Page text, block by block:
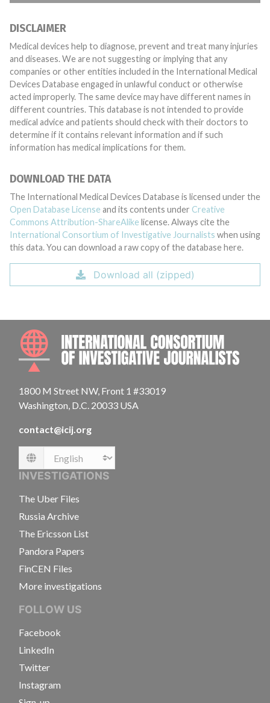
DISCLAIMER
Medical devices help to diagnose, prevent and treat many injuries
and diseases. We are not suggesting or implying that any
companies or other entities included in the International Medical
Devices Database engaged in unlawful conduct or otherwise
acted improperly. The same device may have different names in
different countries. This database is not intended to provide
medical advice and patients should check with their doctors to
determine if it contains relevant information and if such
information has medical implications for them.
DOWNLOAD THE DATA
The International Medical Devices Database is licensed under the
Open Database License and its contents under Creative
Commons Attribution-ShareAlike license. Always cite the
International Consortium of Investigative Journalists when using
this data. You can download a raw copy of the database here.
Download all (zipped)
1800 M Street NW, Front 1 #33019
Washington, D.C. 20033 USA
contact@icij.org
Language
INVESTIGATIONS
The Uber Files
Russia Archive
The Ericsson List
Pandora Papers
FinCEN Files
More investigations
FOLLOW US
Facebook
LinkedIn
Twitter
Instagram